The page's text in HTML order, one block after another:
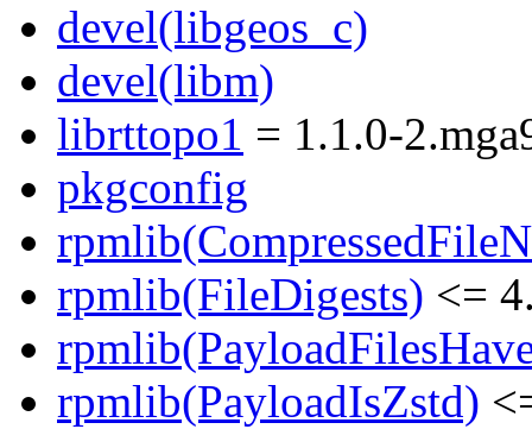
devel(libgeos_c)
devel(libm)
librttopo1 = 1.1.0-
pkgconfig
rpmlib(FileDigests) <=
rpmlib(PayloadIsZstd)